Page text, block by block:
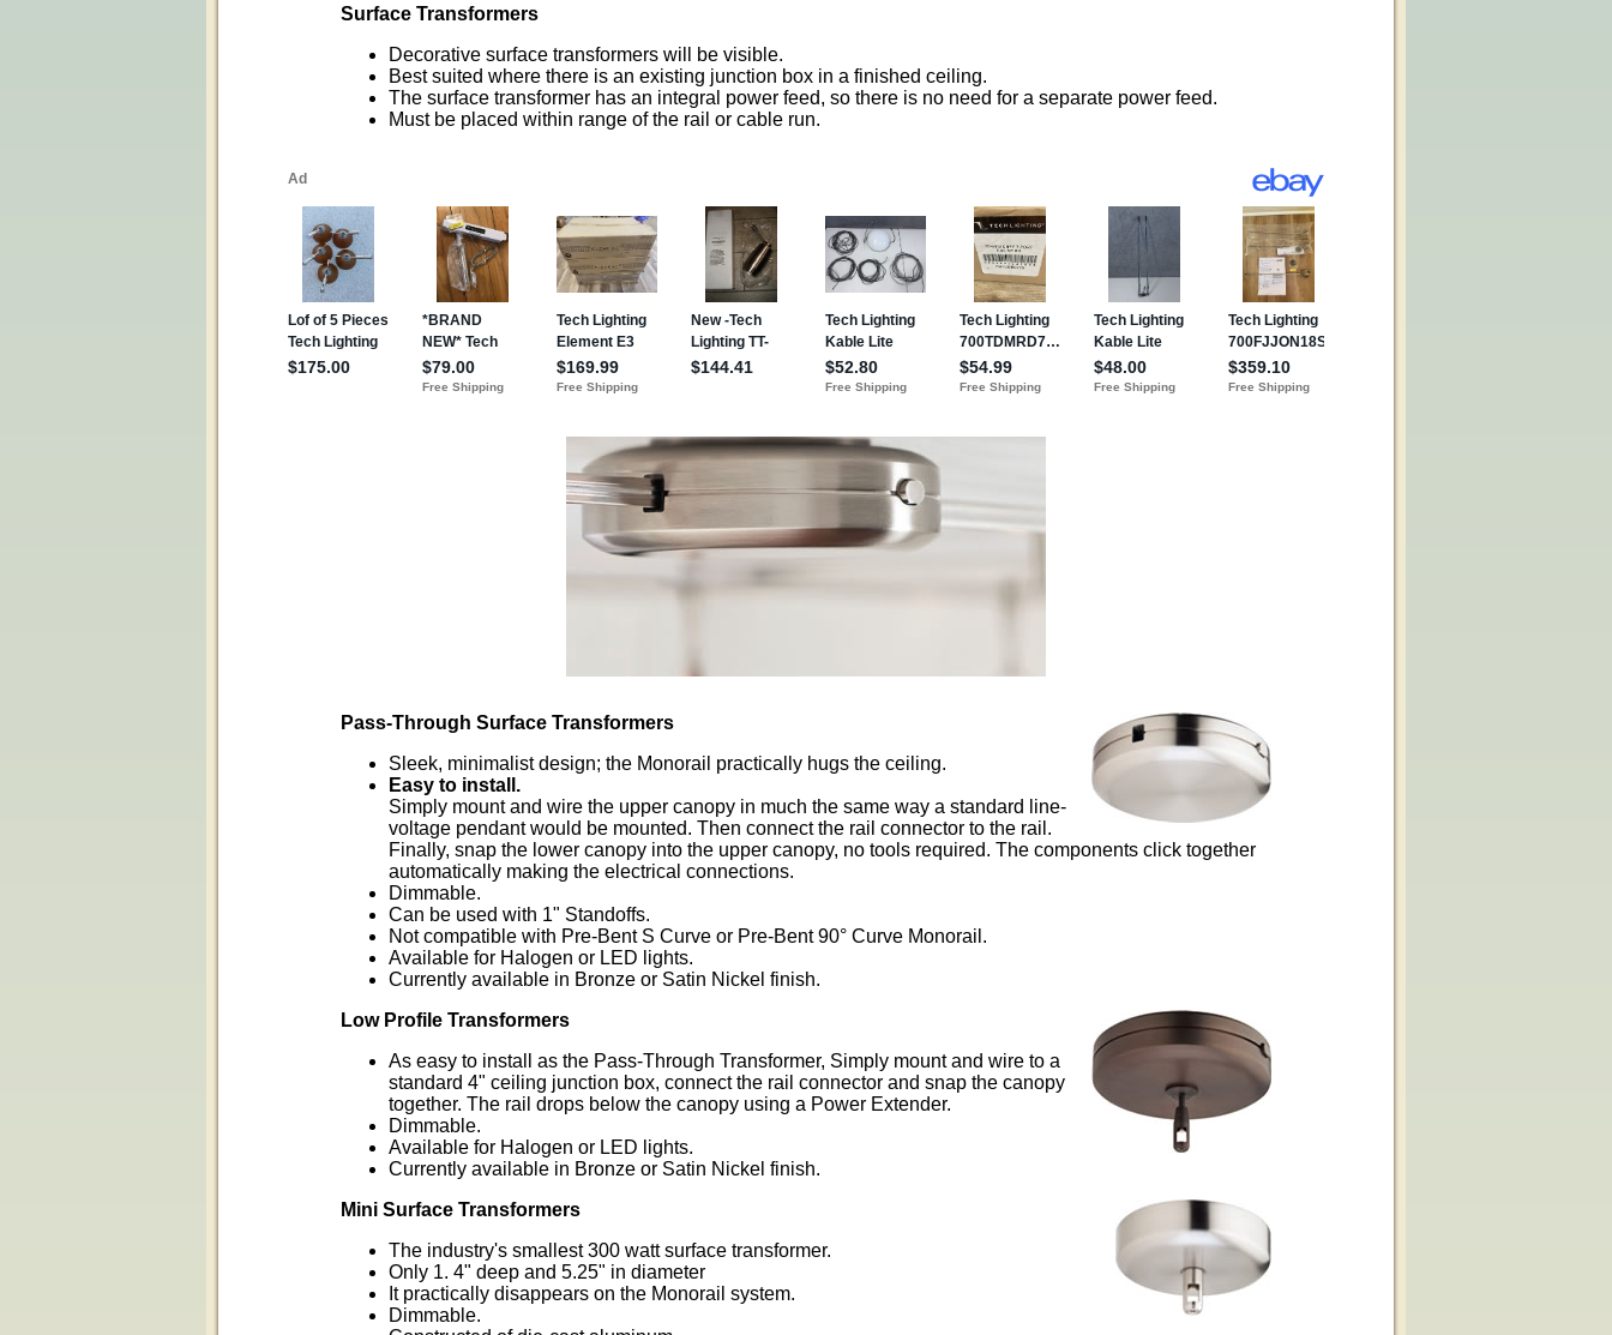
Surface Transformers
Decorative surface transformers will be visible.
Best suited where there is an existing junction box in a finished ceiling.
The surface transformer has an integral power feed, so there is no need for a separate power feed.
Must be placed within range of the rail or cable run.
Pass-Through Surface Transformers
Sleek, minimalist design; the Monorail practically hugs the ceiling.
Easy to install.
Simply mount and wire the upper canopy in much the same way a standard line-
voltage pendant would be mounted. Then connect the rail connector to the rail.
Finally, snap the lower canopy into the upper canopy, no tools required. The components click together
automatically making the electrical connections.
Dimmable.
Can be used with 1" Standoffs.
Not compatible with Pre-Bent S Curve or Pre-Bent 90° Curve Monorail.
Available for Halogen or LED lights.
Currently available in Bronze or Satin Nickel finish.
Low Profile Transformers
As easy to install as the Pass-Through Transformer, Simply mount and wire to a
standard 4" ceiling junction box, connect the rail connector and snap the canopy
together. The rail drops below the canopy using a Power Extender.
Dimmable.
Available for Halogen or LED lights.
Currently available in Bronze or Satin Nickel finish.
Mini Surface Transformers
The industry's smallest 300 watt surface transformer.
Only 1. 4" deep and 5.25" in diameter
It practically disappears on the Monorail system.
Dimmable.